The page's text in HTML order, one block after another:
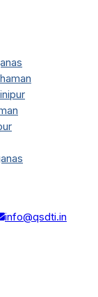
info@qsdti.in